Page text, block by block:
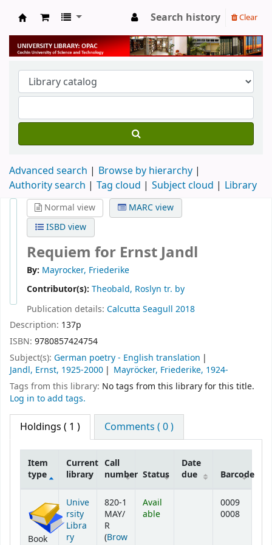
University Library
Search history Clear
Advanced search
Browse by hierarchy
Authority search
Tag cloud Subject cloud Library
Normal view
MARC view
ISBD view
Requiem for Ernst Jandl
By: Mayrocker, Friederike
Contributor(s): Theobald, Roslyn tr. by
Publication details: Calcutta Seagull 2018
Description: 137p
ISBN: 9780857424754
Subject(s): German poetry - English translation
Jandl, Ernst, 1925-2000
Mayröcker, Friederike, 1924-
Tags from this library: No tags from this library for this title.
Log in to add tags.
Holdings ( 1 ) Comments ( 0 )
Item
type
Current
library
Call
number Status
Date
due
Barcode
Book
Unive
rsity
Libra
ry
820-1
MAY/
R
(Brow
Avail
able
0009
0008